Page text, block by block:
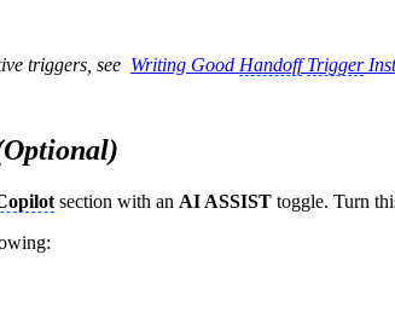
triggers, see Writing Good Handoff Trigger
section with an AI ASSIST toggle. Turn